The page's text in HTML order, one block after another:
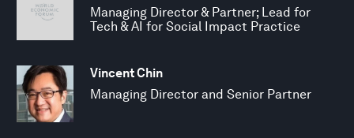
Managing Director & Partner; Lead for
Tech & AI for Social Impact Practice
Vincent Chin
Managing Director and Senior Partner